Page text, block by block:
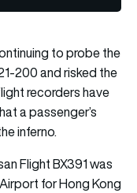
to probe the
200 and risked the
recorders have
a passenger’s
inferno.
Flight BX391 was
for Hong Kong